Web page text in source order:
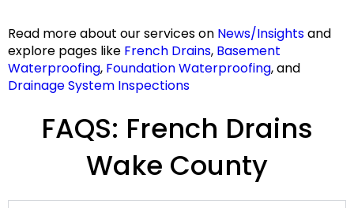
Read moreabout our services on News/Insightsand
explore pages like French Drains, Basement
Waterproofing, Foundation Waterproofing, and
Drainage System Inspections
FAQS: French Drains
Wake County